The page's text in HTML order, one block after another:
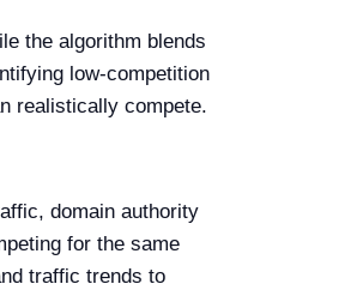
the algorithm blends
low-competition
realistically compete.
domain authority
for the same
traffic trends to